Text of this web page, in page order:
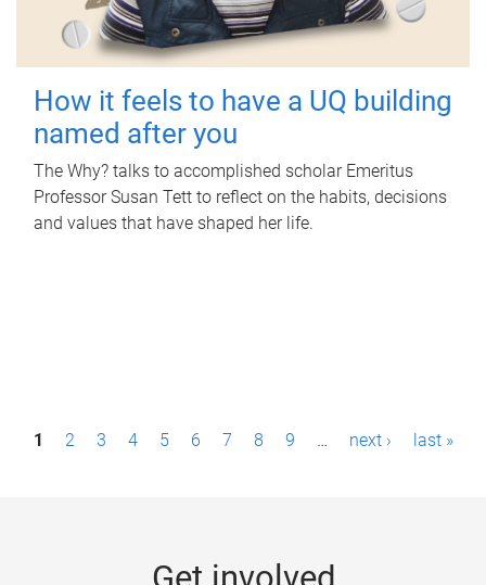
How it feels to have a UQ building
named after you
The Why? talks to accomplished scholar Emeritus
Professor Susan Tett to reflect on the habits, decisions
and values that have shaped her life.
P1 2 3 4 5 6 7 8 9 … next › last »